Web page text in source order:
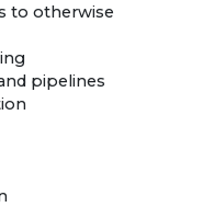
to otherwise
pipelines